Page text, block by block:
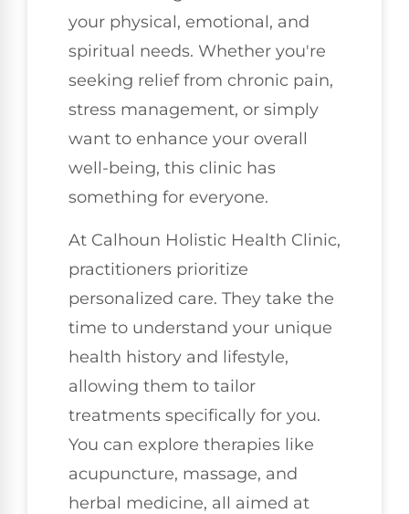
your physical, emotional, and
spiritual needs. Whether you're
seeking relief from chronic pain,
stress management, or simply
want to enhance your overall
well-being, this clinic has
something for everyone.
At Calhoun Holistic Health Clinic,
practitioners prioritize
personalized care. They take the
time to understand your unique
health history and lifestyle,
allowing them to tailor
treatments specifically for you.
You can explore therapies like
acupuncture, massage, and
herbal medicine, all aimed at